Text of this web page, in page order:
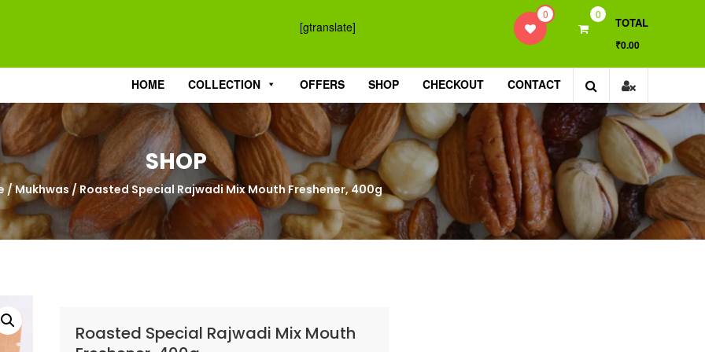
0 0
TOTAL
₹0.00
[gtranslate]
HOME COLLECTION OFFERS SHOP CHECKOUT CONTACT
SHOP
/Mukhwas/ Roasted Special Rajwadi Mix Mouth Freshener, 400g
Roasted Special Rajwadi Mix Mouth